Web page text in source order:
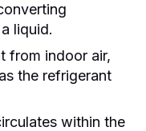
liquid.
from indoor air,
the refrigerant
within the